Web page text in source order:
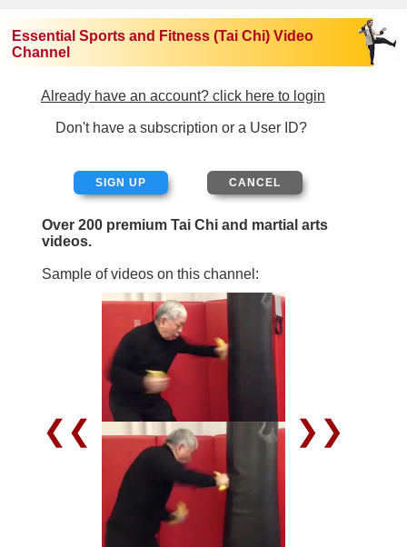
Essential Sports and Fitness (Tai Chi) Video
Channel
Already have an account? click here to login
Don't have a subscription or a User ID?
SIGN UP
Over 200 premium Tai Chi and martial arts
videos.
Sample of videos on this channel:
❮❮ ❯❯